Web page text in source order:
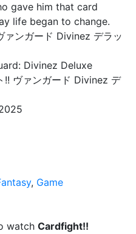
gave him that card
life began to change.
ァンガード Divinez デラッ
Divinez Deluxe
!! ヴァンガード Divinez デ
, Game
watch Cardfight!!